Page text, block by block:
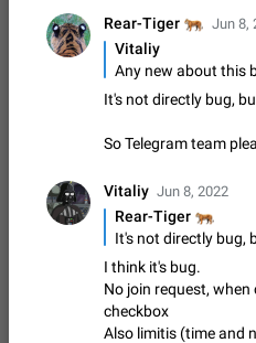
It is currently
without sending a
Dec 11, 2019
Improve the
Improve the ability
suitable for
Dec 23, 2020
The sticker text
The time of the
sticker. It often
sticker is sent from
Mar 20, 2022
Rear-Tiger
🐅Jun 8,
Vitaliy
Any new about this
It's not directly bug,
So Telegram team
Vitaliy Jun 8, 2022
Rear-Tiger
🐅
I think it's bug.
No join request,
checkbox
Also limitis (time and